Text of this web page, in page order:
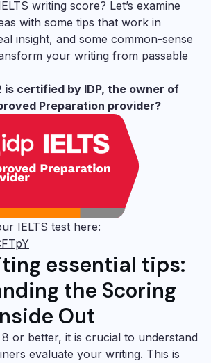
writing score? Let’s examine
with some tips that work in
insight, and some common-sense
your writing from passable
is certified by IDP, the owner of
Preparation provider?
IELTS test here:
essential tips:
the Scoring
Out
or better, it is crucial to understand
evaluate your writing. This is